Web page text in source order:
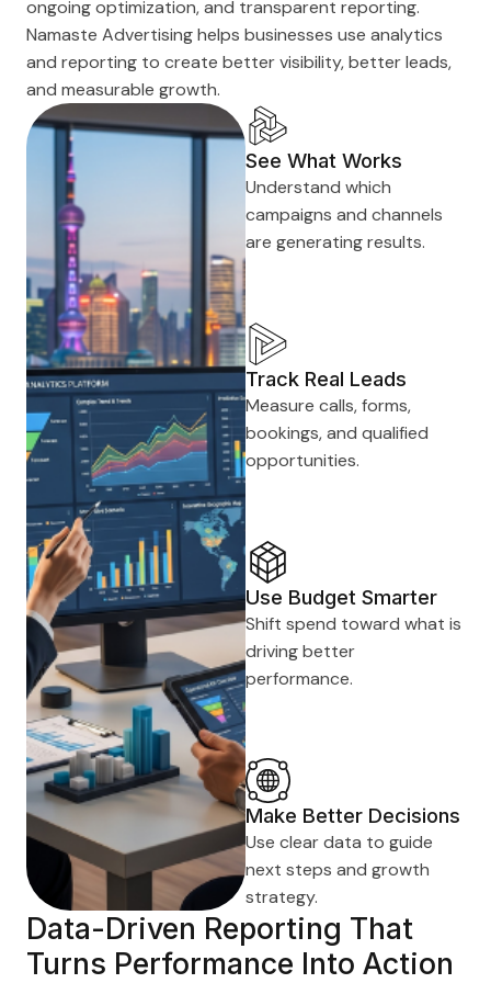
ongoing optimization, and transparent reporting.
Namaste Advertising helps businesses use analytics
and reporting to create better visibility, better leads,
and measurable growth.
See What Works
Understand which
campaigns and channels
are generating results.
Track Real Leads
Measure calls, forms,
bookings, and qualified
opportunities.
Use Budget Smarter
Shift spend toward what is
driving better
performance.
Make Better Decisions
Use clear data to guide
next steps and growth
strategy.
Data-Driven Reporting That
Turns Performance Into Action